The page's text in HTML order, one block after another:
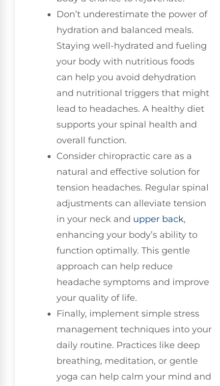
Don’t underestimate the power of
hydration and balanced meals.
Staying well-hydrated and fueling
your body with nutritious foods
can help you avoid dehydration
and nutritional triggers that might
lead to headaches. A healthy diet
supports your spinal health and
overall function.
Consider chiropractic care as a
natural and effective solution for
tension headaches. Regular spinal
adjustments can alleviate tension
in your neck and upper back,
enhancing your body’s ability to
function optimally. This gentle
approach can help reduce
headache symptoms and improve
your quality of life.
Finally, implement simple stress
management techniques into your
daily routine. Practices like deep
breathing, meditation, or gentle
yoga can help calm your mind and